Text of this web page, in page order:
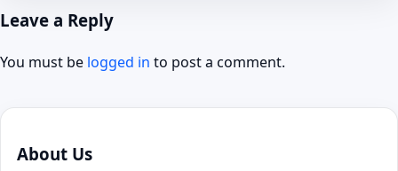
Leave a Reply
You must be logged in to post a comment.
About Us